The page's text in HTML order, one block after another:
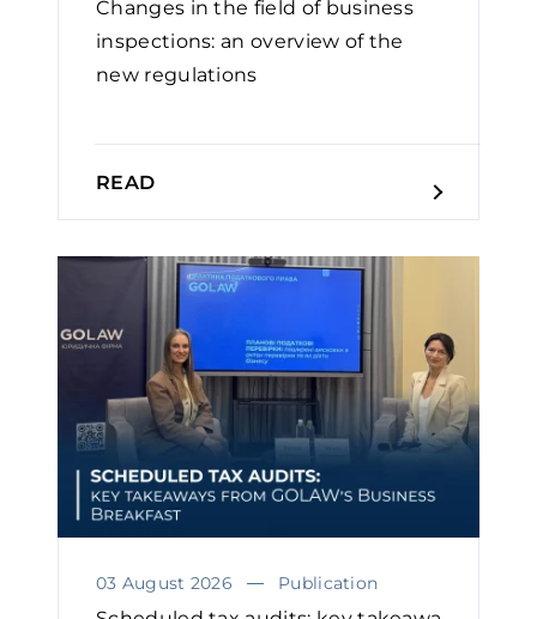
Changes in the field of business
inspections: an overview of the
new regulations
READ
03 August 2026 Publication